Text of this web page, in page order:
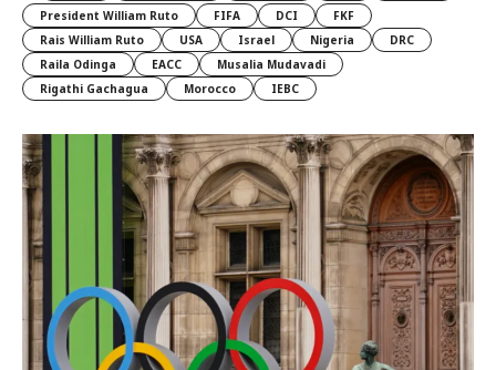
President William Ruto
FIFA DCI
FKF
Rais William Ruto
USA Israel Nigeria
DRC
Raila Odinga
EACC
Musalia Mudavadi
Rigathi Gachagua
Morocco IEBC